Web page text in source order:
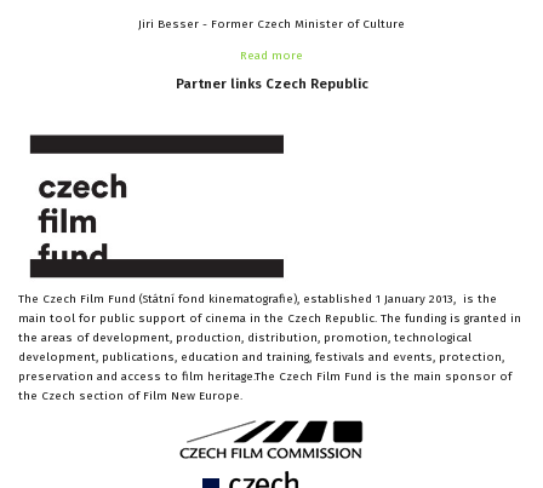
Jiri Besser - Former Czech Minister of Culture
Read more
Partner links Czech Republic
The Czech Film Fund (Státní fond kinematografie), established 1 January 2013, is the
main tool for public support of cinema in the Czech Republic. The funding is granted in
the areas of development, production, distribution, promotion, technological
development, publications, education and training, festivals and events, protection,
preservation and access to film heritage.The Czech Film Fund is the main sponsor of
the Czech section of Film New Europe.